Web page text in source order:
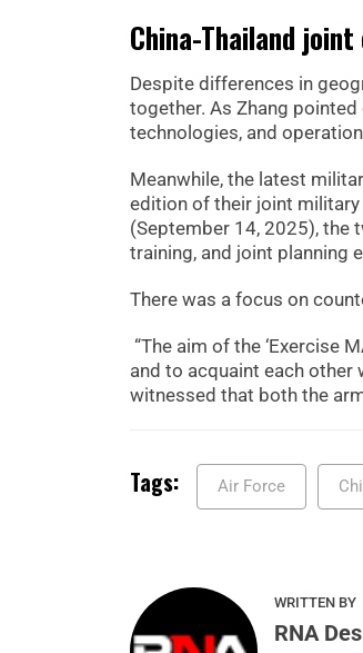
China-Thailand
Despite differences in
together. As Zhang
technologies, and
Meanwhile, the latest
edition of their joint military
(September 14, 2025), the
training, and joint planning
There was a focus on
“The aim of the ‘Exercise
and to acquaint each
witnessed that both the
Tags: Air Force
WRITTEN BY
RNA